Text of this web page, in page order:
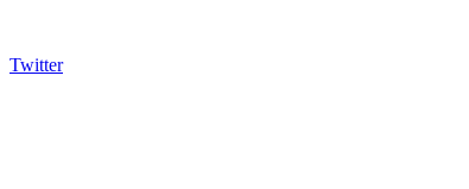
Twitter